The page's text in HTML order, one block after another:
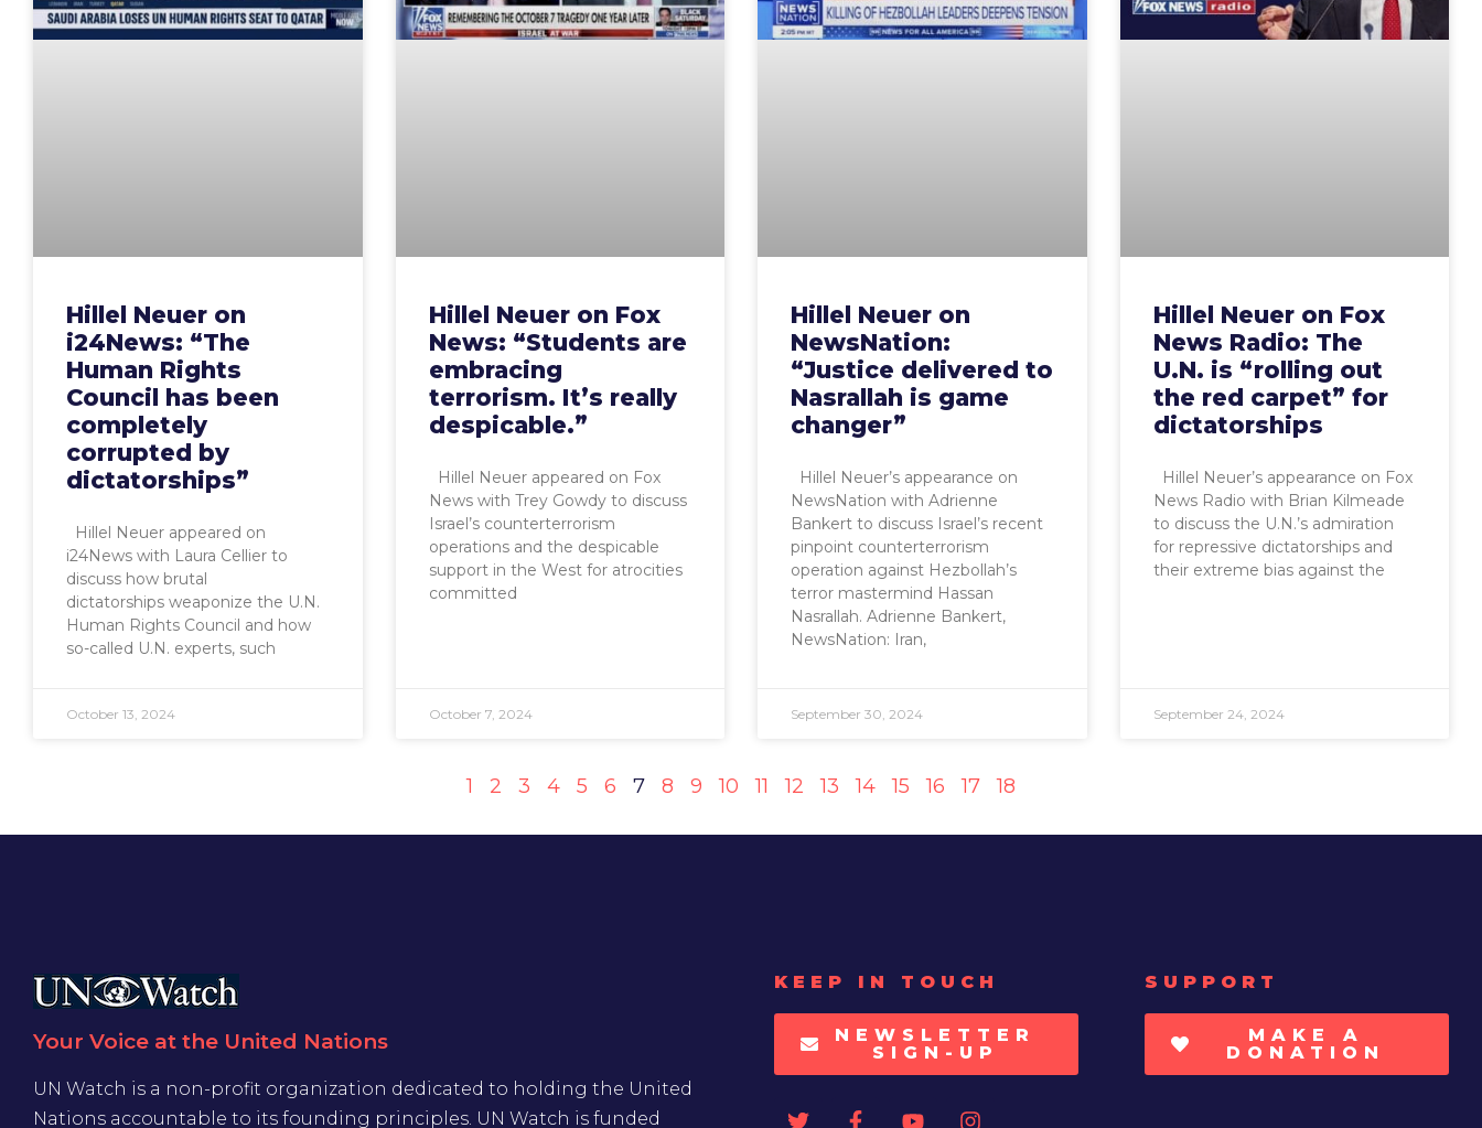
Hillel Neuer on
i24News: “The
Human Rights
Council has been
completely
corrupted by
dictatorships”
Hillel Neuer appeared on
i24News with Laura Cellier to
discuss how brutal
dictatorships weaponize the U.N.
Human Rights Council and how
so-called U.N. experts, such
October 13, 2024
Hillel Neuer on Fox
News: “Students are
embracing
terrorism. It’s really
despicable.”
Hillel Neuer appeared on Fox
News with Trey Gowdy to discuss
Israel’s counterterrorism
operations and the despicable
support in the West for atrocities
committed
October 7, 2024
Hillel Neuer on
NewsNation:
“Justice delivered to
Nasrallah is game
changer”
Hillel Neuer’s appearance on
NewsNation with Adrienne
Bankert to discuss Israel’s recent
pinpoint counterterrorism
operation against Hezbollah’s
terror mastermind Hassan
Nasrallah. Adrienne Bankert,
NewsNation: Iran,
September 30, 2024
Hillel Neuer on Fox
News Radio: The
U.N. is “rolling out
the red carpet” for
dictatorships
Hillel Neuer’s appearance on Fox
News Radio with Brian Kilmeade
to discuss the U.N.’s admiration
for repressive dictatorships and
their extreme bias against the
September 24, 2024
1 2 3 4 5 6 7 8 9 10 11 12 13 14 15 16 17 18
Your Voice at the United Nations
UN Watch is a non-profit organization dedicated to holding the United
Nations accountable to its founding principles. UN Watch is funded
KEEP IN TOUCH
NEWSLETTER
SIGN-UP
SUPPORT
MAKE A
DONATION